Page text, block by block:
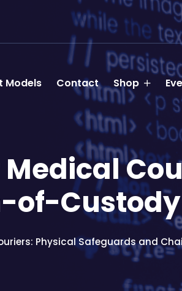
Models Contact Shop
of-
Physical Safeguards and